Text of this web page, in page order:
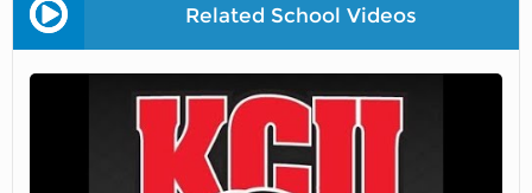
Related School Videos